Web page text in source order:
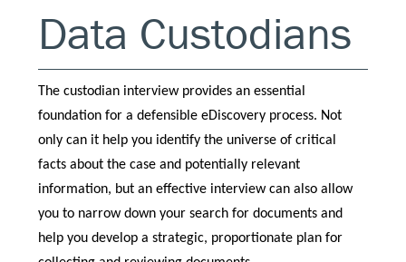
Data Custodians
The custodian interview provides an essential
foundation for a defensible eDiscovery process. Not
only can it help you identify the universe of critical
facts about the case and potentially relevant
information, but an effective interview can also allow
you to narrow down your search for documents and
help you develop a strategic, proportionate plan for